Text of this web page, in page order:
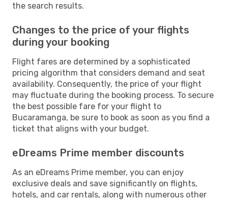
the search results.
Changes to the price of your flights
during your booking
Flight fares are determined by a sophisticated
pricing algorithm that considers demand and seat
availability. Consequently, the price of your flight
may fluctuate during the booking process. To secure
the best possible fare for your flight to
Bucaramanga, be sure to book as soon as you find a
ticket that aligns with your budget.
eDreams Prime member discounts
As an eDreams Prime member, you can enjoy
exclusive deals and save significantly on flights,
hotels, and car rentals, along with numerous other